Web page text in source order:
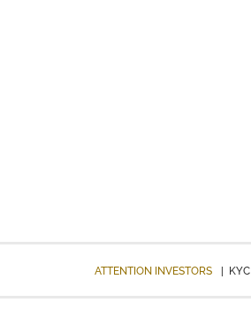
ATTENTION INVESTORS KYC